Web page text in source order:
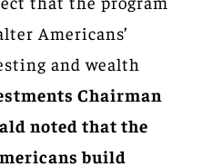
Americans’
and wealth
Chairman
noted that the
build